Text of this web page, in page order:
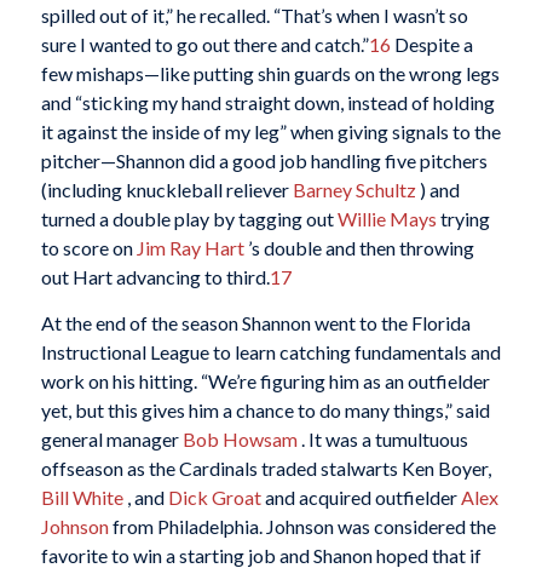
spilled out of it,” he recalled. “That’s when I wasn’t so
sure I wanted to go out there and catch.”16 Despite a
few mishaps—like putting shin guards on the wrong legs
and “sticking my hand straight down, instead of holding
it against the inside of my leg” when giving signals to the
pitcher—Shannon did a good job handling five pitchers
(including knuckleball reliever Barney Schultz) and
turned a double play by tagging outWillie Mays trying
to score onJim Ray Hart’s double and then throwing
out Hart advancing to third.17
At the end of the season Shannon went to the Florida
Instructional League to learn catching fundamentals and
work on his hitting. “We’re figuring him as an outfielder
yet, but this gives him a chance to do many things,” said
general manager Bob Howsam. It was a tumultuous
offseason as the Cardinals traded stalwarts Ken Boyer,
Bill White, and Dick Groatand acquired outfielder Alex
Johnsonfrom Philadelphia. Johnson was considered the
favorite to win a starting job and Shanon hoped that if